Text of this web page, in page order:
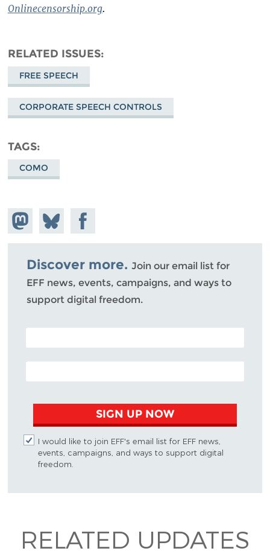
Onlinecensorship.org.
RELATED ISSUES
FREE SPEECH
CORPORATE SPEECH CONTROLS
TAGS
COMO
Share on
Mastodon
Share
on
Bluesky
Share on
Facebook
Discover more. Join our email list for
EFF news, events, campaigns, and ways to
support digital freedom.
POSTAL CODE (OPTIONAL)
EMAIL ADDRESS
SIGN UP NOW
I would like to join EFF's email list for EFF news,
events, campaigns, and ways to support digital
freedom.
RELATED UPDATES